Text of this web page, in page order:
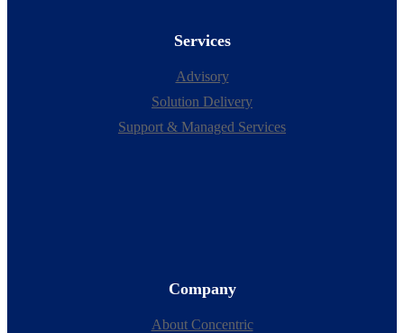
Services
Advisory
Solution Delivery
Support & Managed Services
Company
About Concentric